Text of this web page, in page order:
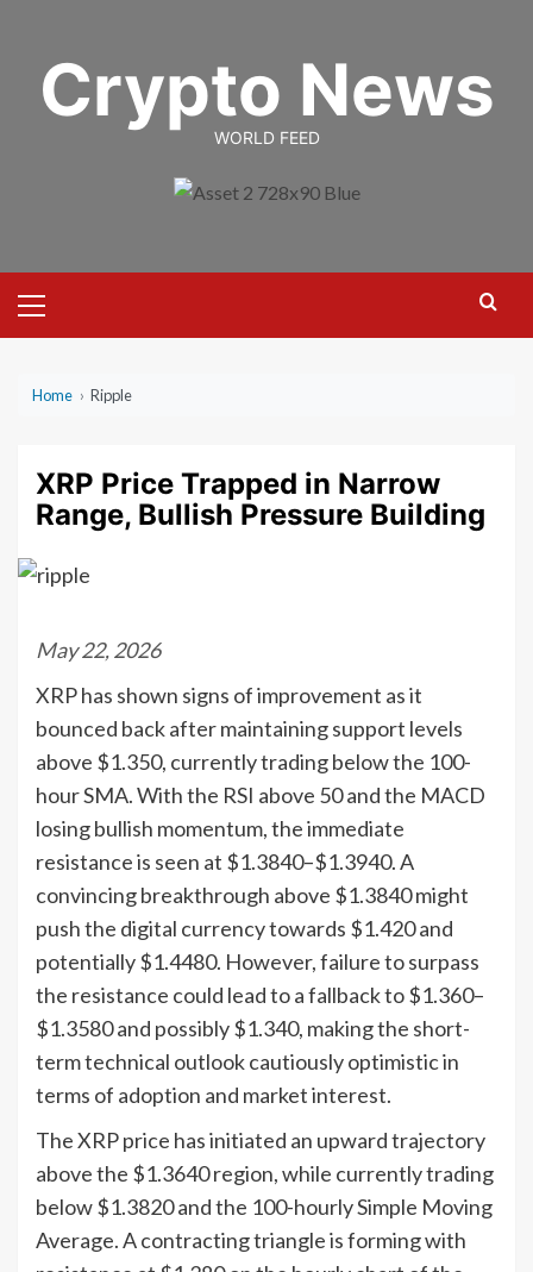
contentCrypto News
WORLD FEED
Menu
Home › Ripple
XRP Price Trapped in Narrow
Range, Bullish Pressure Building
May 22, 2026
XRP has shown signs of improvement as it
bounced back after maintaining support levels
above $1.350, currently trading below the 100-
hour SMA. With the RSI above 50 and the MACD
losing bullish momentum, the immediate
resistance is seen at $1.3840–$1.3940. A
convincing breakthrough above $1.3840 might
push the digital currency towards $1.420 and
potentially $1.4480. However, failure to surpass
the resistance could lead to a fallback to $1.360–
$1.3580 and possibly $1.340, making the short-
term technical outlook cautiously optimistic in
terms of adoption and market interest.
The XRP price has initiated an upward trajectory
above the $1.3640 region, while currently trading
below $1.3820 and the 100-hourly Simple Moving
Average. A contracting triangle is forming with